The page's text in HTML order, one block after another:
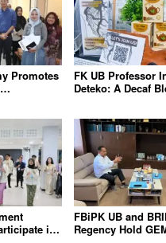
Promotes
FK UB Professor
Deteko: A Decaf
in
FBiPK UB and
Regency Hold